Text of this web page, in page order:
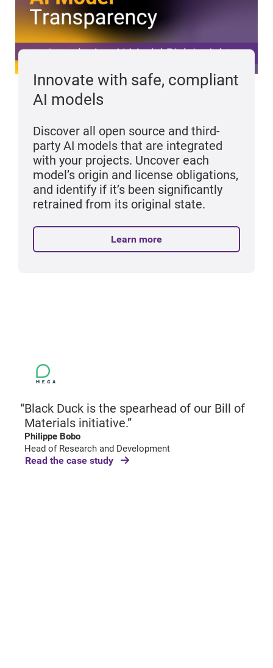
Innovate with safe, compliant
AI models
Discover all open source and third-
party AI models that are integrated
with your projects. Uncover each
model’s origin and license obligations,
and identify if it’s been significantly
retrained from its original state.
Learn more
Black Duck is the spearhead of our Bill of
Materials initiative.”
Philippe Bobo
Head of Research and Development
Read the case study